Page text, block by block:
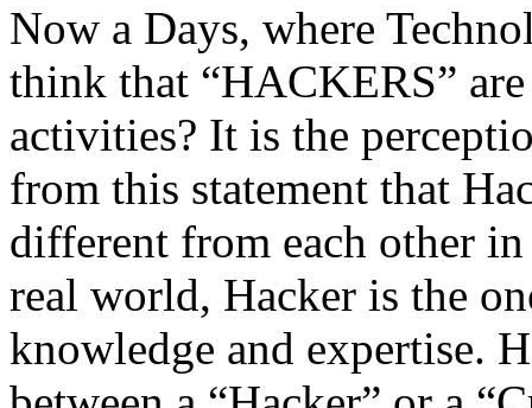
Now a Days, where
think that “HACKERS”
activities? It is the
from this statement that
different from each other
real world, Hacker is the
knowledge and expertise.